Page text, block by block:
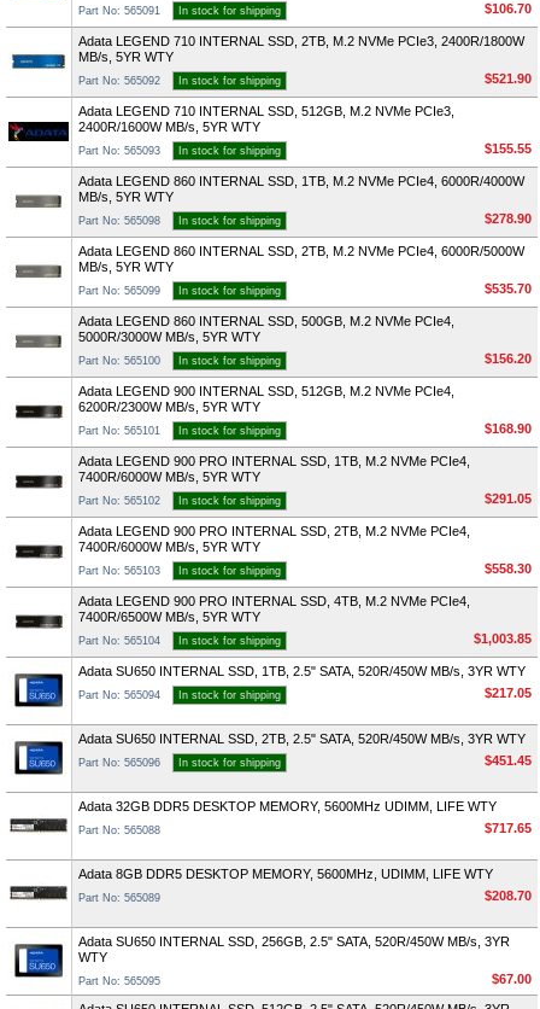
Part No: 565091 In stock for shipping $106.70
Adata LEGEND 710 INTERNAL SSD, 2TB, M.2 NVMe PCIe3, 2400R/1800W
MB/s, 5YR WTY
Part No: 565092 In stock for shipping $521.90
Adata LEGEND 710 INTERNAL SSD, 512GB, M.2 NVMe PCIe3,
2400R/1600W MB/s, 5YR WTY
Part No: 565093 In stock for shipping $155.55
Adata LEGEND 860 INTERNAL SSD, 1TB, M.2 NVMe PCIe4, 6000R/4000W
MB/s, 5YR WTY
Part No: 565098 In stock for shipping $278.90
Adata LEGEND 860 INTERNAL SSD, 2TB, M.2 NVMe PCIe4, 6000R/5000W
MB/s, 5YR WTY
Part No: 565099 In stock for shipping $535.70
Adata LEGEND 860 INTERNAL SSD, 500GB, M.2 NVMe PCIe4,
5000R/3000W MB/s, 5YR WTY
Part No: 565100 In stock for shipping $156.20
Adata LEGEND 900 INTERNAL SSD, 512GB, M.2 NVMe PCIe4,
6200R/2300W MB/s, 5YR WTY
Part No: 565101 In stock for shipping $168.90
Adata LEGEND 900 PRO INTERNAL SSD, 1TB, M.2 NVMe PCIe4,
7400R/6000W MB/s, 5YR WTY
Part No: 565102 In stock for shipping $291.05
Adata LEGEND 900 PRO INTERNAL SSD, 2TB, M.2 NVMe PCIe4,
7400R/6000W MB/s, 5YR WTY
Part No: 565103 In stock for shipping $558.30
Adata LEGEND 900 PRO INTERNAL SSD, 4TB, M.2 NVMe PCIe4,
7400R/6500W MB/s, 5YR WTY
Part No: 565104 In stock for shipping $1,003.85
Adata SU650 INTERNAL SSD, 1TB, 2.5" SATA, 520R/450W MB/s, 3YR WTY
Part No: 565094 In stock for shipping $217.05
Adata SU650 INTERNAL SSD, 2TB, 2.5" SATA, 520R/450W MB/s, 3YR WTY
Part No: 565096 In stock for shipping $451.45
Adata 32GB DDR5 DESKTOP MEMORY, 5600MHz UDIMM, LIFE WTY
Part No: 565088 $717.65
Adata 8GB DDR5 DESKTOP MEMORY, 5600MHz, UDIMM, LIFE WTY
Part No: 565089 $208.70
Adata SU650 INTERNAL SSD, 256GB, 2.5" SATA, 520R/450W MB/s, 3YR
WTY
Part No: 565095 $67.00